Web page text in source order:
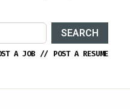
SEARCH
A JOB // POST A RESUME